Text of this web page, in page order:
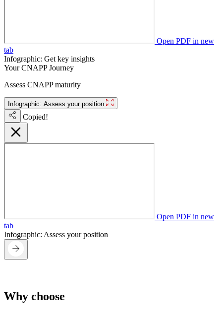
Open PDF in new
tab
Infographic: Get key insights
Your CNAPP Journey
Assess CNAPP maturity
Infographic: Assess your position
Copied!
Open PDF in new
tab
Infographic: Assess your position
Why choose